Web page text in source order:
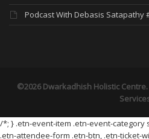
Podcast With Debasis Satapathy
©2026 Dwarkadhish Holistic
/*; } .etn-event-item .etn-event-category
.etn-attendee-form .etn-btn, .etn-ticket-